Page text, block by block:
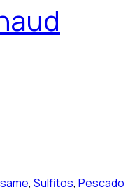
, Sulfitos, Pescado